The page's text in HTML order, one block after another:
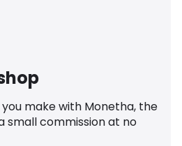
make with Monetha, the
small commission at no